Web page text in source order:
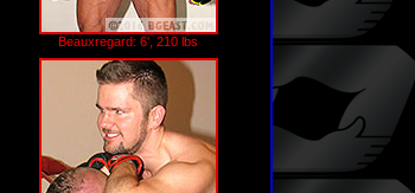
Beauxregard: 6', 210 lbs